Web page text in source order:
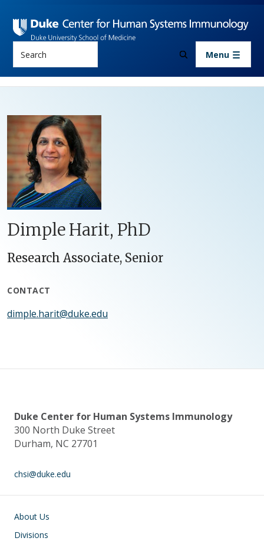
Menu
Dimple Harit, PhD
Research Associate, Senior
CONTACT
dimple.harit@duke.edu
Duke Center for Human Systems Immunology
300 North Duke Street
Durham, NC 27701
chsi@duke.edu
Main navigation
About Us
Divisions